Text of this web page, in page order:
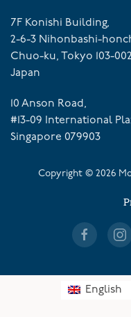
7F Konishi Building,
2-6-3 Nihonbashi-
Chuo-ku, Tokyo 103-
Japan
10 Anson Road,
#13-09 International
Singapore 079903
Copyright © 2026
English